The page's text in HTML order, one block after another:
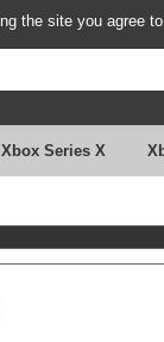
the site you agree
Xbox Series X